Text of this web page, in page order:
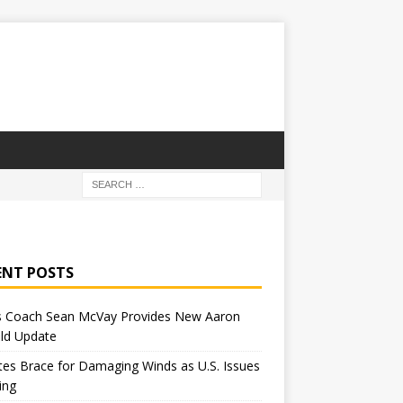
POSTS
Coach Sean McVay Provides New Aaron
Update
Brace for Damaging Winds as U.S. Issues